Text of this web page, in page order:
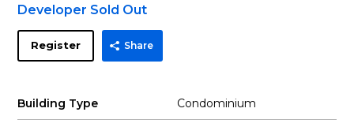
Developer Sold Out
Register Share
Building Type Condominium